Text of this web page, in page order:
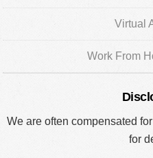
Virtual
Work From
We are often compensated
for